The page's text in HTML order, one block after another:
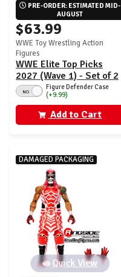
PRE-ORDER: ESTIMATED MID-
AUGUST
$63.99
WWE Toy Wrestling Action
Figures
WWE Elite Top Picks
2027 (Wave 1) - Set of 2
(John Cena & Penta)
NO
Figure Defender Case
(+9.99)
Add to Cart
DAMAGED PACKAGING
Quick View